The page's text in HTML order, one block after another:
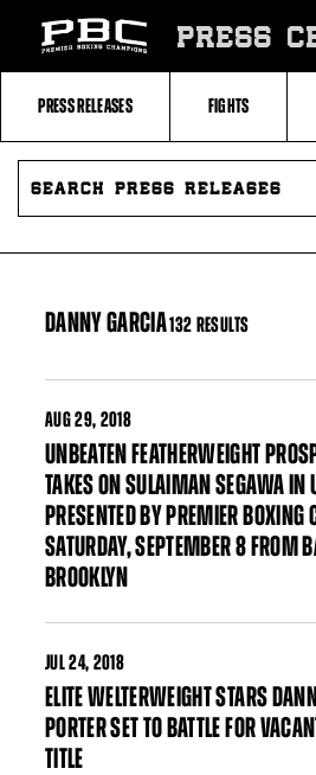
Fighters
Table
PRESS
PRESS RELEASES FIGHTS
SEARCH
PRESS
DANNY GARCIA132 RESULTS
AUG29, 2018
UNBEATEN FEATHERWEIGHT
TAKES ON SULAIMAN SEGAWA IN
PRESENTED BY PREMIER BOXING
SATURDAY, SEPTEMBER 8 FROM
BROOKLYN
JUL24, 2018
ELITE WELTERWEIGHT STARS
PORTER SET TO BATTLE FOR
TITLE